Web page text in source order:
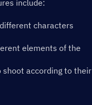
include:
characters
elements of the
shoot according to their